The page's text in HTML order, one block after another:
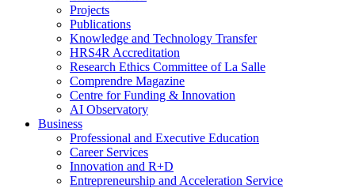
Projects
Publications
Knowledge and Technology Transfer
HRS4R Accreditation
Research Ethics Committee of La Salle
Comprendre Magazine
Centre for Funding & Innovation
AI Observatory
Business
Professional and Executive Education
Career Services
Innovation and R+D
Entrepreneurship and Acceleration Service